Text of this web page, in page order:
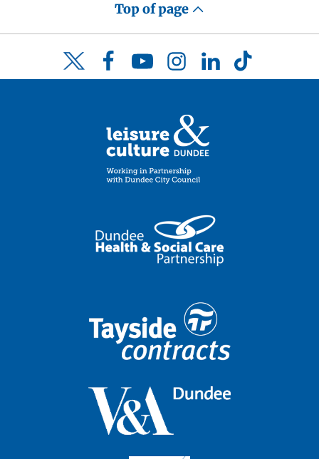
Top of page
Twitter FacebookYouTubeInstagramLinkedInTikTok